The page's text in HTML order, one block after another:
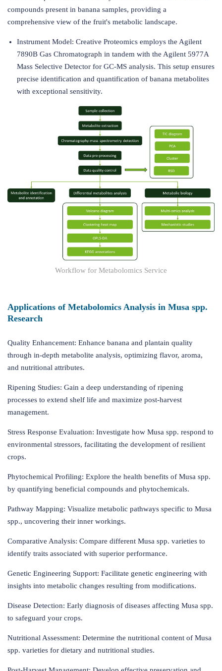
compounds present in banana samples, providing a
comprehensive view of the fruit's metabolic landscape.
Instrument Model: Creative Proteomics employs the Agilent
7890B Gas Chromatograph in tandem with the Agilent 5977A
Mass Selective Detector for GC-MS analysis. This setup ensures
precise identification and quantification of banana metabolites
with exceptional sensitivity.
Workflow for Metabolomics Service
Applications of Metabolomics Analysis in Musa spp.
Research
Quality Enhancement: Enhance banana and plantain quality
through in-depth metabolite analysis, optimizing flavor, aroma,
and nutritional attributes.
Ripening Studies: Gain a deep understanding of ripening
processes to extend shelf life and maximize post-harvest
management.
Stress Response Evaluation: Investigate how Musa spp. respond to
environmental stressors, facilitating the development of resilient
crops.
Phytochemical Profiling: Explore the health benefits of Musa spp.
by quantifying beneficial compounds and phytochemicals.
Pathway Mapping: Visualize metabolic pathways specific to Musa
spp., uncovering their inner workings.
Comparative Analysis: Compare different Musa spp. varieties to
identify traits associated with superior performance.
Genetic Engineering Support: Facilitate genetic engineering with
insights into metabolic changes resulting from modifications.
Disease Detection: Early diagnosis of diseases affecting Musa spp.
to safeguard your crops.
Nutritional Assessment: Determine the nutritional content of Musa
spp. varieties for dietary and nutritional studies.